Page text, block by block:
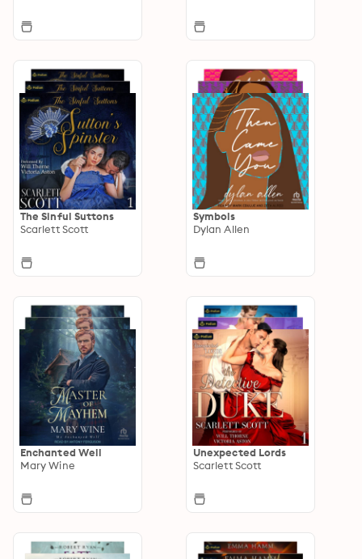
The Sinful Suttons
Scarlett Scott
Symbols
Dylan Allen
Enchanted Well
Mary Wine
Unexpected Lords
Scarlett Scott